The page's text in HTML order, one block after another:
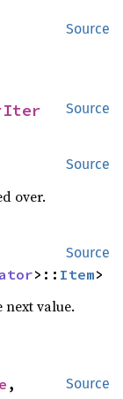
Source
Source
Source
over.
Source
>:: Item>
value.
Source